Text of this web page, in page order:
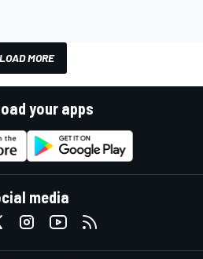
LOAD MORE
your apps
media